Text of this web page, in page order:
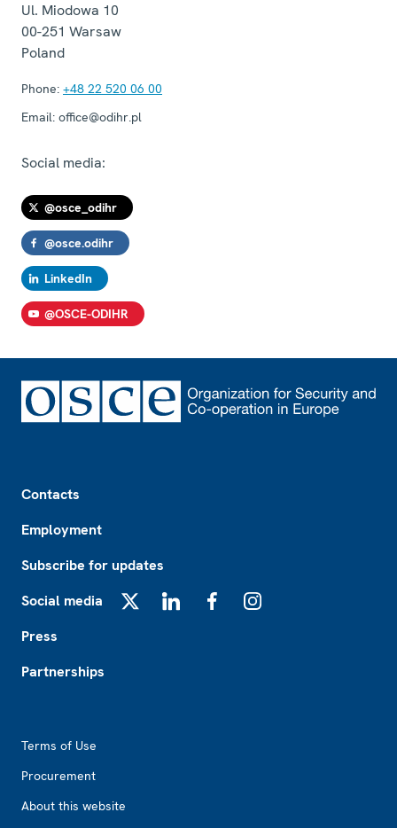
Ul. Miodowa 10
00-251 Warsaw
Poland
Phone: +48 22 520 06 00
Email: office@odihr.pl
Social media:
@osce_odihr
@osce.odihr
LinkedIn
@OSCE-ODIHR
Contacts
Employment
Subscribe for updates
Social media
Press
Partnerships
Terms of Use
Procurement
About this website